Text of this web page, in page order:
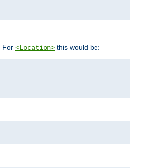
For <Location> this would be: